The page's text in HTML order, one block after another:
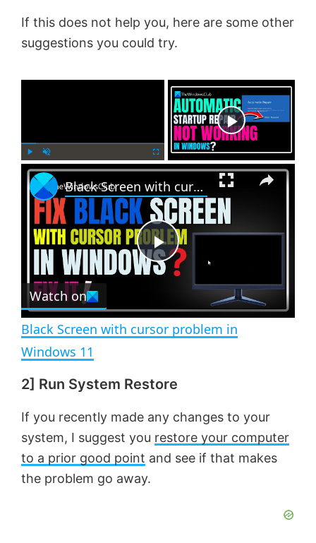
If this does not help you, here are some other
suggestions you could try.
l n
m
e
u
l
s
c
n
×
P
l
y
V
Black Screen with cursor problem in Windows 11
Watch on
Black Screen with cursor problem in
Windows 11
2] Run System Restore
If you recently made any changes to your
system, I suggest you restore your computer
to a prior good point and see if that makes
the problem go away.